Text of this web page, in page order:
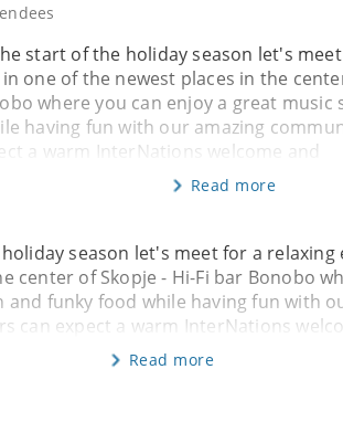
start of the holiday season let's
one of the newest places in the
where you can enjoy a great music
having fun with our amazing
a warm InterNations welcome and
Read more
season let's meet for a relaxing
center of Skopje - Hi-Fi bar Bonobo
and funky food while having fun with
can expect a warm InterNations
Read more